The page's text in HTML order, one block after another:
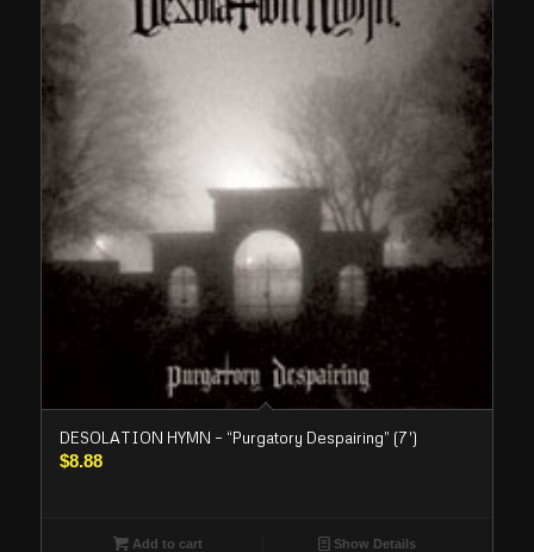
DESOLATION HYMN – “Purgatory Despairing” (7′)
$8.88
Add to cart Show Details